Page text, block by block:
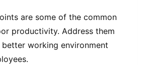
are some of the common
productivity. Address them
working environment